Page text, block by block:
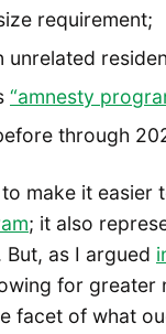
requirement;
“amnesty
through
make it easier
; it also
as I argued
for
facet of what